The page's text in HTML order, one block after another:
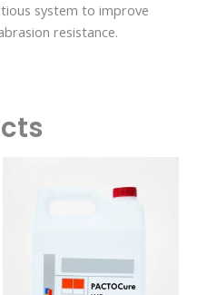
system to improve
resistance.